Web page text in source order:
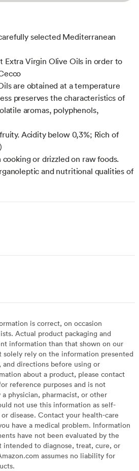
selected Mediterranean
Extra Virgin Olive Oils in order to
are obtained at a temperature
preserves the characteristics of
aromas, polyphenols,
Acidity below 0,3%; Rich of
or drizzled on raw foods.
and nutritional qualities of
is correct, on occasion
Actual product packaging and
information than that shown on our
rely on the information presented
and directions before using or
about a product, please contact
reference purposes and is not
physician, pharmacist, or other
not use this information as self-
disease. Contact your health-care
have a medical problem. Information
have not been evaluated by the
intended to diagnose, treat, cure, or
assumes no liability for